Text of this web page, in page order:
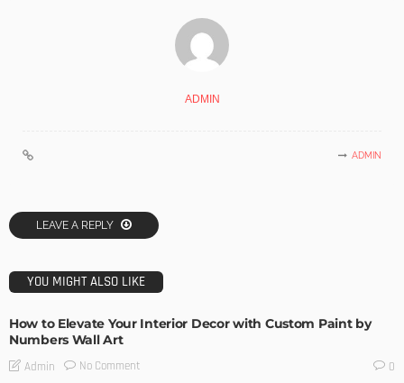
ADMIN
ADMIN
LEAVE A REPLY
YOU MIGHT ALSO LIKE
How to Elevate Your Interior Decor with Custom Paint by
Numbers Wall Art
Admin No Comment 0